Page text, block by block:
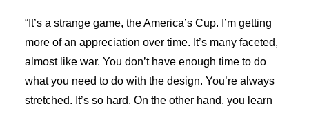
“It’s a strange game, the America’s Cup. I’m getting
more of an appreciation over time. It’s many faceted,
almost like war. You don’t have enough time to do
what you need to do with the design. You’re always
stretched. It’s so hard. On the other hand, you learn